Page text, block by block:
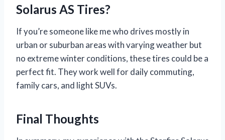
Solarus AS Tires?
If you’re someone like me who drives mostly in
urban or suburban areas with varying weather but
no extreme winter conditions, these tires could be a
perfect fit. They work well for daily commuting,
family cars, and light SUVs.
Final Thoughts